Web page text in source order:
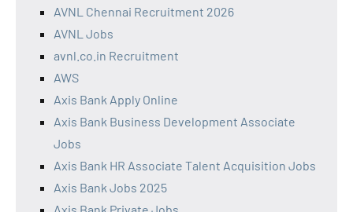
AVNL Chennai Recruitment 2026
AVNL Jobs
avnl.co.in Recruitment
AWS
Axis Bank Apply Online
Axis Bank Business Development Associate
Jobs
Axis Bank HR Associate Talent Acquisition Jobs
Axis Bank Jobs 2025
Axis Bank Private Jobs